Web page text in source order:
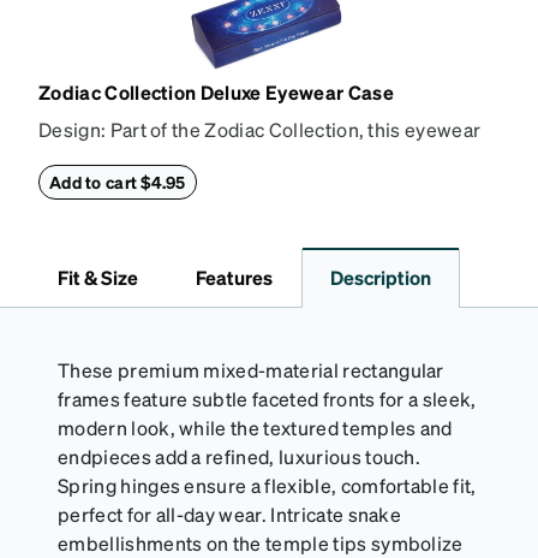
Zodiac Collection Deluxe Eyewear Case
Design: Part of the Zodiac Collection, this eyewear
durable shell defends your glasses from damage,
eyewear safe and ready to wear.
Add to cart $4.95
Fit & Size Features Description
These premium mixed-material rectangular
frames feature subtle faceted fronts for a sleek,
modern look, while the textured temples and
endpieces add a refined, luxurious touch.
Spring hinges ensure a flexible, comfortable fit,
perfect for all-day wear. Intricate snake
embellishments on the temple tips symbolize